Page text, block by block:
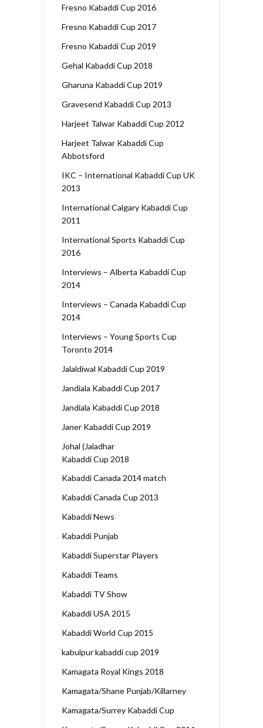
Fresno Kabaddi Cup 2016
Fresno Kabaddi Cup 2017
Fresno Kabaddi Cup 2019
Gehal Kabaddi Cup 2018
Gharuna Kabaddi Cup 2019
Gravesend Kabaddi Cup 2013
Harjeet Talwar Kabaddi Cup 2012
Harjeet Talwar Kabaddi Cup
Abbotsford
IKC – International Kabaddi Cup UK
2013
International Calgary Kabaddi Cup
2011
International Sports Kabaddi Cup
2016
Interviews – Alberta Kabaddi Cup
2014
Interviews – Canada Kabaddi Cup
2014
Interviews – Young Sports Cup
Toronto 2014
Jalaldiwal Kabaddi Cup 2019
Jandiala Kabaddi Cup 2017
Jandiala Kabaddi Cup 2018
Janer Kabaddi Cup 2019
Johal (Jaladhar
Kabaddi Cup 2018
Kabaddi Canada 2014 match
Kabaddi Canada Cup 2013
Kabaddi News
Kabaddi Punjab
Kabaddi Superstar Players
Kabaddi Teams
Kabaddi TV Show
Kabaddi USA 2015
Kabaddi World Cup 2015
kabulpur kabaddi cup 2019
Kamagata Royal Kings 2018
Kamagata/Shane Punjab/Killarney
Kamagata/Surrey Kabaddi Cup